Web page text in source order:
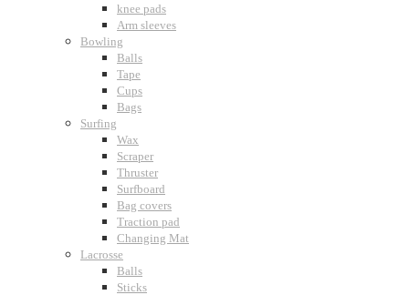
knee pads
Arm sleeves
Bowling
Balls
Tape
Cups
Bags
Surfing
Wax
Scraper
Thruster
Surfboard
Bag covers
Traction pad
Changing Mat
Lacrosse
Balls
Sticks